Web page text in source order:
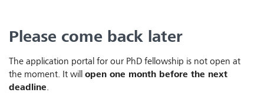
Please come back later
The application portal for our PhD fellowship is not open at
the moment. It will open one month before the next
deadline.